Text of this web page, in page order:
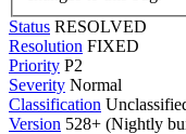
Status RESOLVED
Resolution FIXED
Priority P2
Severity Normal
Classification
Version 528+ (Nightly